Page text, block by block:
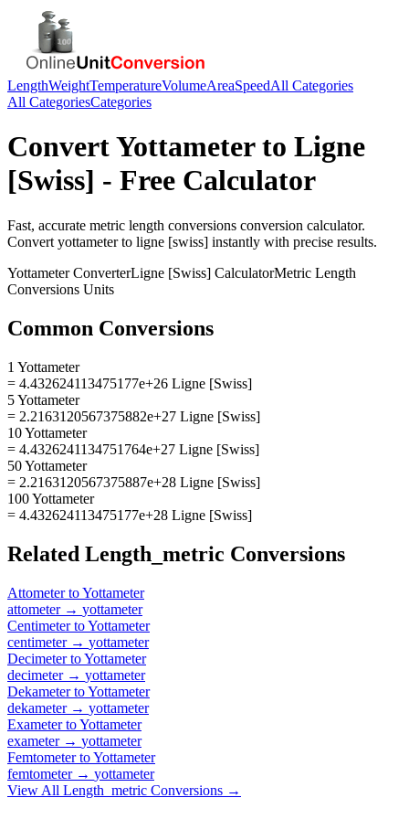
LengthWeightTemperatureVolumeAreaSpeedAll Categories
All CategoriesCategories
ConvertYottameterto Ligne
[Swiss] - Free Calculator
Fast, accurate metric length conversions conversion calculator.
Convert yottameterto ligne [swiss] instantly with precise results.
YottameterConverterLigne [Swiss] CalculatorMetric Length
Conversions Units
Common Conversions
1 Yottameter
= 4.432624113475177e+26 Ligne [Swiss]
5 Yottameter
= 2.2163120567375882e+27 Ligne [Swiss]
10 Yottameter
= 4.4326241134751764e+27 Ligne [Swiss]
50 Yottameter
= 2.2163120567375887e+28 Ligne [Swiss]
100 Yottameter
= 4.432624113475177e+28 Ligne [Swiss]
Related Length_metric Conversions
AttometertoYottameter
attometer→ yottameter
CentimetertoYottameter
centimeter→ yottameter
DecimetertoYottameter
decimeter→ yottameter
DekametertoYottameter
dekameter→ yottameter
ExametertoYottameter
exameter→ yottameter
FemtometertoYottameter
femtometer→ yottameter
View All Length_metric Conversions →